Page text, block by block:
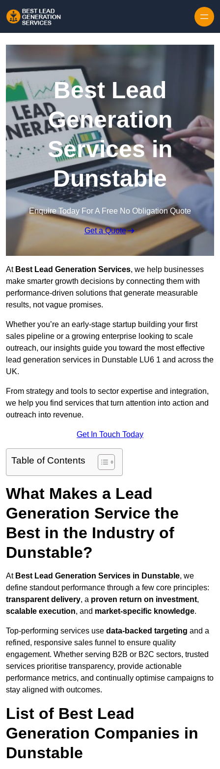
Best Lead
Generation
Services in
Dunstable
Enquire Today For A Free No Obligation Quote
Get a Quote
At Best Lead Generation Services, we help businesses
make smarter growth decisions by connecting them with
performance-driven solutions that generate measurable
results, not vague promises.
Whether you’re an early-stage startup building your first
sales pipeline or a growing enterprise looking to scale
outreach, our insights guide you toward the most effective
lead generation services in Dunstable LU6 1 and across the
UK.
From strategy and tools to sector expertise and integration,
we help you find services that turn attention into action and
outreach into revenue.
Get In Touch Today
Table of Contents
What Makes a Lead
Generation Service the
Best in the Industry of
Dunstable?
At Best Lead Generation Services in Dunstable, we
define standout performance through a few core principles:
transparent delivery, a proven return on investment,
scalable execution, and market-specific knowledge.
Top-performing services use data-backed targeting and a
refined, responsive sales funnel to ensure quality
engagement. Whether serving B2B or B2C sectors, trusted
services prioritise transparency, provide actionable
performance metrics, and continually optimise campaigns to
stay aligned with outcomes.
List of Best Lead
Generation Companies in
Dunstable